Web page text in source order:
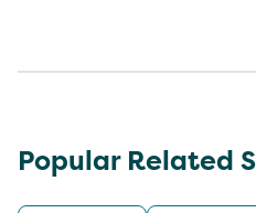
Popular Related